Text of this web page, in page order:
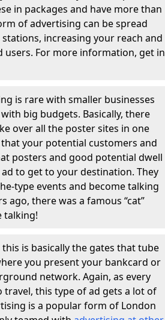
in packages and have more than
of advertising can be spread
increasing your reach and
For more information, get in
is rare with smaller businesses
big budgets. Basically, there
over all the poster sites in one
your potential customers and
posters and good potential dwell
to get to your destination. They
type events and become talking
ago, there was a famous “cat”
talking!
this is basically the gates that tube
you present your bankcard or
network. Again, as every
this type of ad gets a lot of
is a popular form of London